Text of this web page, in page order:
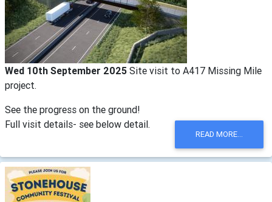
Wed 10th September 2025 Site visit to A417 Missing Mile
project.
See the progress on the ground!
Full visit details- see below detail.
READ MORE...